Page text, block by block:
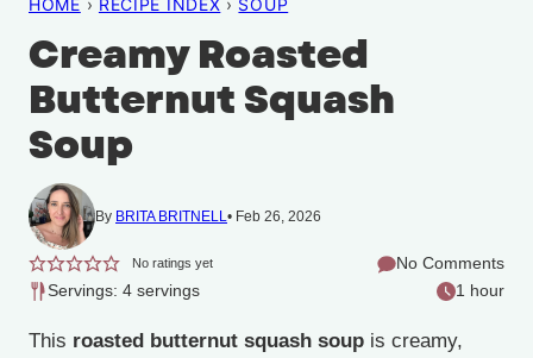
HOME › RECIPE INDEX › SOUP
Creamy Roasted
Butternut Squash
Soup
By BRITA BRITNELL Feb 26, 2026
No ratings yet
No Comments
Servings: 4 servings
1 hour
This roasted butternut squash soup is creamy,